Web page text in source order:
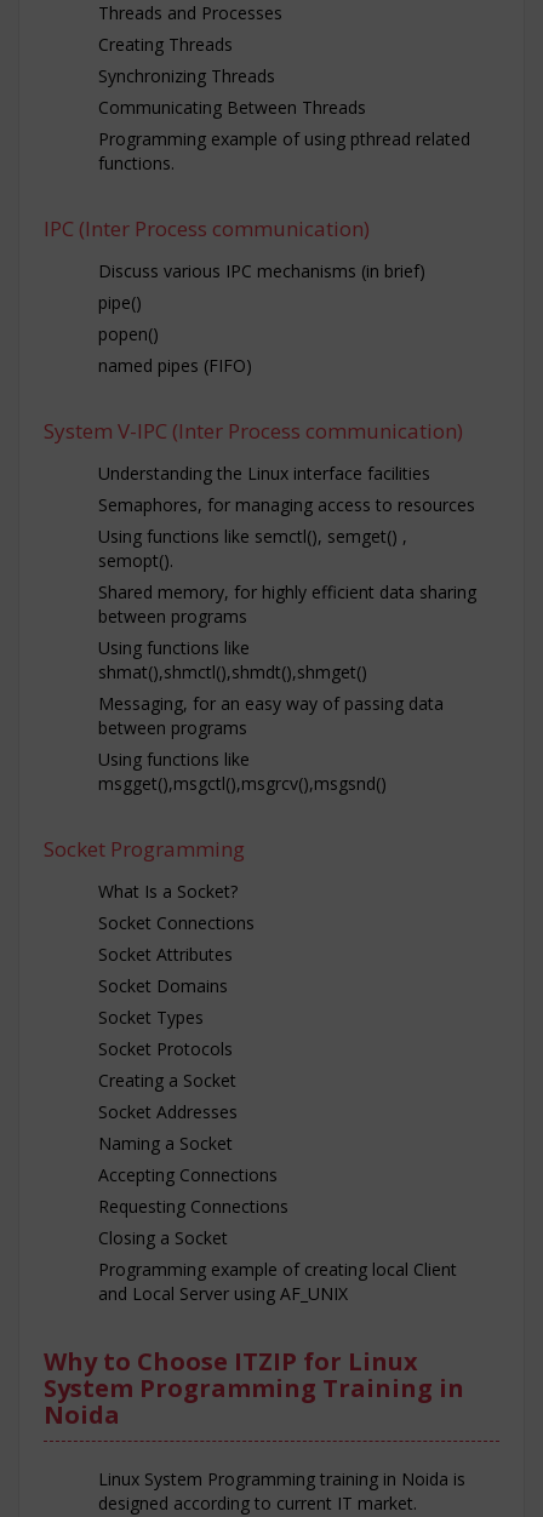
Threads and Processes
Creating Threads
Synchronizing Threads
Communicating Between Threads
Programming example of using pthread related
functions.
IPC (Inter Process communication)
Discuss various IPC mechanisms (in brief)
pipe()
popen()
named pipes (FIFO)
System V-IPC (Inter Process communication)
Understanding the Linux interface facilities
Semaphores, for managing access to resources
Using functions like semctl(), semget() ,
semopt().
Shared memory, for highly efficient data sharing
between programs
Using functions like
shmat(),shmctl(),shmdt(),shmget()
Messaging, for an easy way of passing data
between programs
Using functions like
msgget(),msgctl(),msgrcv(),msgsnd()
Socket Programming
What Is a Socket?
Socket Connections
Socket Attributes
Socket Domains
Socket Types
Socket Protocols
Creating a Socket
Socket Addresses
Naming a Socket
Accepting Connections
Requesting Connections
Closing a Socket
Programming example of creating local Client
and Local Server using AF_UNIX
Why to Choose ITZIP for Linux
System Programming Training in
Noida
Linux System Programming training in Noida is
designed according to current IT market.